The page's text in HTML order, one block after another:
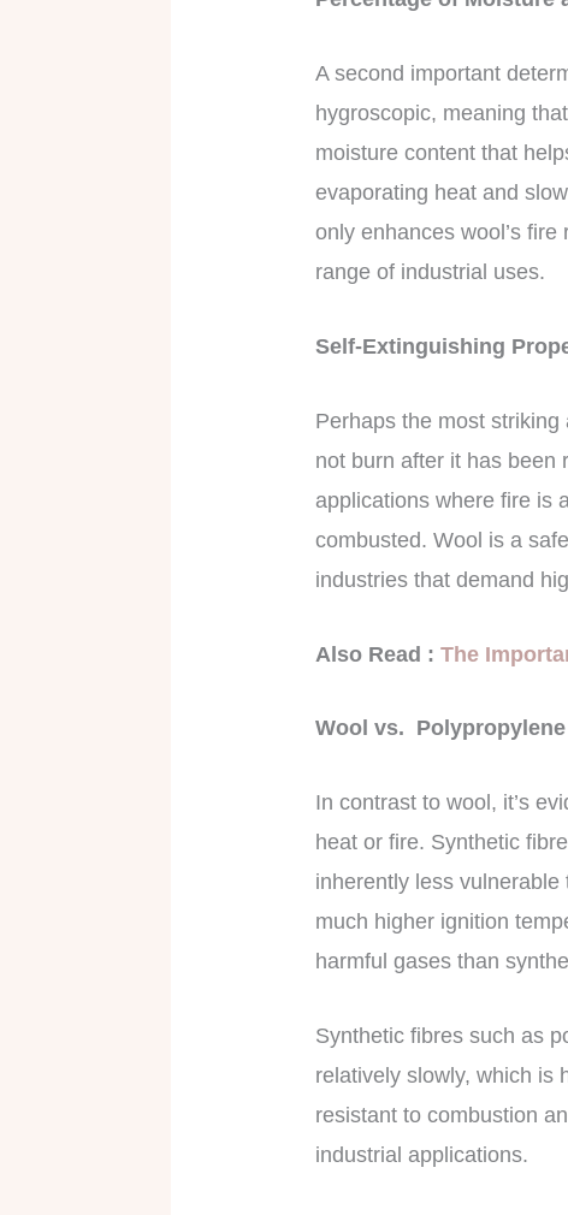
A second important
hygroscopic, meaning
moisture content that
evaporating heat and
only enhances wool’s
range of industrial uses.
Self-Extinguishing
Perhaps the most
not burn after it has been
applications where fire is
combusted. Wool is a
industries that demand
Also Read :The
Wool vs.
In contrast to wool, it’s
heat or fire. Synthetic
inherently less
much higher ignition
harmful gases than
Synthetic fibres such as
relatively slowly, which is
resistant to combustion
industrial applications.